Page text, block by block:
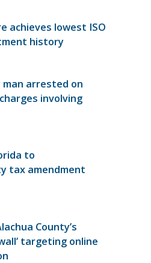
achieves lowest ISO
history
man arrested on
involving
to
tax amendment
County’s
targeting online